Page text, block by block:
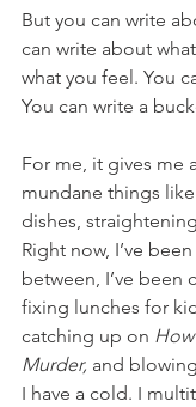
But you can write
can write about
what you feel. You
You can write a
For me, it gives me
mundane things
dishes,
Right now, I’ve
between, I’ve been
fixing lunches for
catching up on
Murder, and
I have a cold. I